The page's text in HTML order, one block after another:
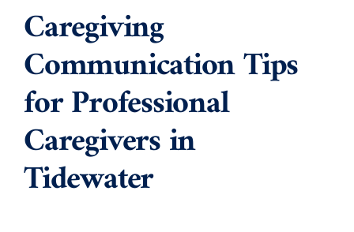
Caregiving
Communication Tips
for Professional
Caregivers in
Tidewater